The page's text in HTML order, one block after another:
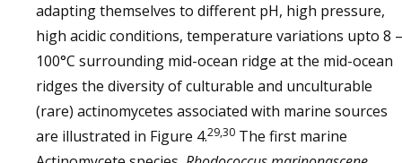
adapting themselves to different pH, high pressure,
high acidic conditions, temperature variations upto 8 –
100°C surrounding mid-ocean ridge at the mid-ocean
ridges the diversity of culturable and unculturable
(rare) actinomycetes associated with marine sources
are illustrated in Figure 4.29,30 The first marine